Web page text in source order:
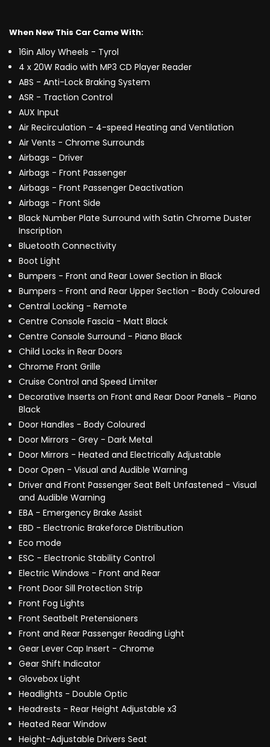
When New This Car Came With:
16in Alloy Wheels - Tyrol
4 x 20W Radio with MP3 CD Player Reader
ABS - Anti-Lock Braking System
ASR - Traction Control
AUX Input
Air Recirculation - 4-speed Heating and Ventilation
Air Vents - Chrome Surrounds
Airbags - Driver
Airbags - Front Passenger
Airbags - Front Passenger Deactivation
Airbags - Front Side
Black Number Plate Surround with Satin Chrome Duster
Inscription
Bluetooth Connectivity
Boot Light
Bumpers - Front and Rear Lower Section in Black
Bumpers - Front and Rear Upper Section - Body Coloured
Central Locking - Remote
Centre Console Fascia - Matt Black
Centre Console Surround - Piano Black
Child Locks in Rear Doors
Chrome Front Grille
Cruise Control and Speed Limiter
Decorative Inserts on Front and Rear Door Panels - Piano
Black
Door Handles - Body Coloured
Door Mirrors - Grey - Dark Metal
Door Mirrors - Heated and Electrically Adjustable
Door Open - Visual and Audible Warning
Driver and Front Passenger Seat Belt Unfastened - Visual
and Audible Warning
EBA - Emergency Brake Assist
EBD - Electronic Brakeforce Distribution
Eco mode
ESC - Electronic Stability Control
Electric Windows - Front and Rear
Front Door Sill Protection Strip
Front Fog Lights
Front Seatbelt Pretensioners
Front and Rear Passenger Reading Light
Gear Lever Cap Insert - Chrome
Gear Shift Indicator
Glovebox Light
Headlights - Double Optic
Headrests - Rear Height Adjustable x3
Heated Rear Window
Height-Adjustable Drivers Seat